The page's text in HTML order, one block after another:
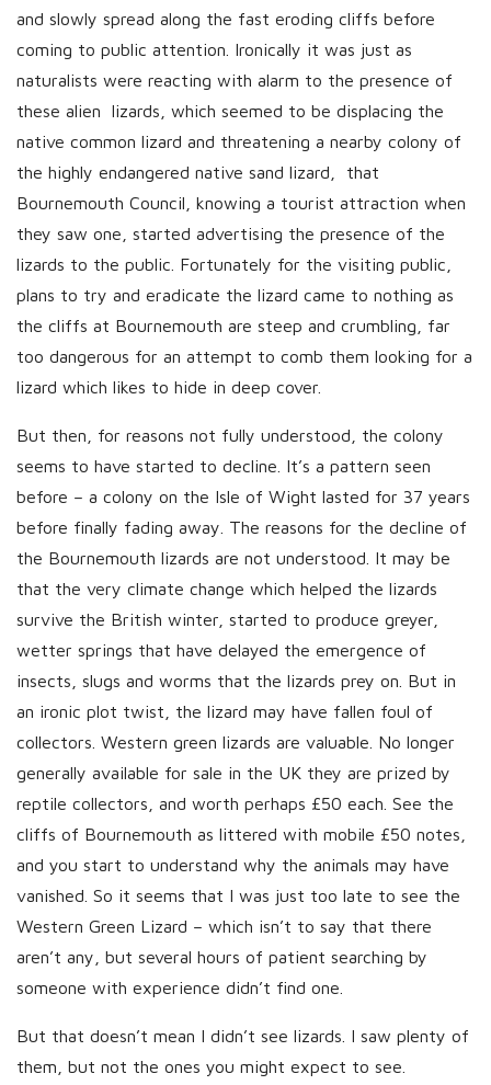
and slowly spread along the fast eroding cliffs before
coming to public attention. Ironically it was just as
naturalists were reacting with alarm to the presence of
these alien lizards, which seemed to be displacing the
native common lizard and threatening a nearby colony of
the highly endangered native sand lizard, that
Bournemouth Council, knowing a tourist attraction when
they saw one, started advertising the presence of the
lizards to the public. Fortunately for the visiting public,
plans to try and eradicate the lizard came to nothing as
the cliffs at Bournemouth are steep and crumbling, far
too dangerous for an attempt to comb them looking for a
lizard which likes to hide in deep cover.
But then, for reasons not fully understood, the colony
seems to have started to decline. It’s a pattern seen
before – a colony on the Isle of Wight lasted for 37 years
before finally fading away. The reasons for the decline of
the Bournemouth lizards are not understood. It may be
that the very climate change which helped the lizards
survive the British winter, started to produce greyer,
wetter springs that have delayed the emergence of
insects, slugs and worms that the lizards prey on. But in
an ironic plot twist, the lizard may have fallen foul of
collectors. Western green lizards are valuable. No longer
generally available for sale in the UK they are prized by
reptile collectors, and worth perhaps £50 each. See the
cliffs of Bournemouth as littered with mobile £50 notes,
and you start to understand why the animals may have
vanished. So it seems that I was just too late to see the
Western Green Lizard – which isn’t to say that there
aren’t any, but several hours of patient searching by
someone with experience didn’t find one.
But that doesn’t mean I didn’t see lizards. I saw plenty of
them, but not the ones you might expect to see.